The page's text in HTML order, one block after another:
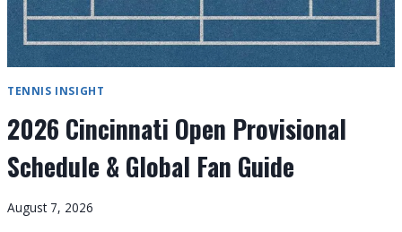
TENNIS INSIGHT
2026 Cincinnati Open Provisional
Schedule & Global Fan Guide
August 7, 2026